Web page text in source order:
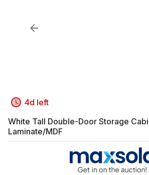
4d left
White Tall Double-Door Storage
Laminate/MDF